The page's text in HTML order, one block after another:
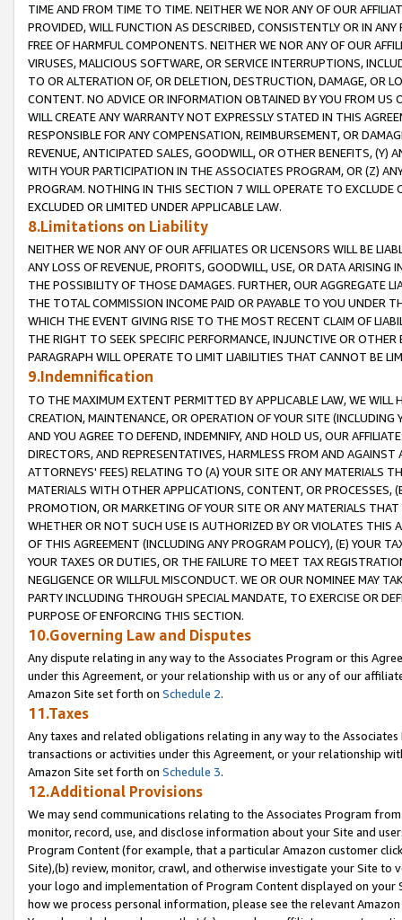
TIME AND FROM TIME TO TIME. NEITHER WE NOR ANY OF OUR
PROVIDED, WILL FUNCTION AS DESCRIBED, CONSISTENTLY OR IN
FREE OF HARMFUL COMPONENTS. NEITHER WE NOR ANY OF OUR
VIRUSES, MALICIOUS SOFTWARE, OR SERVICE INTERRUPTIONS,
TO OR ALTERATION OF, OR DELETION, DESTRUCTION, DAMAGE, OR
CONTENT. NO ADVICE OR INFORMATION OBTAINED BY YOU FROM
WILL CREATE ANY WARRANTY NOT EXPRESSLY STATED IN THIS
RESPONSIBLE FOR ANY COMPENSATION, REIMBURSEMENT, OR
REVENUE, ANTICIPATED SALES, GOODWILL, OR OTHER BENEFITS,
WITH YOUR PARTICIPATION IN THE ASSOCIATES PROGRAM, OR (Z)
PROGRAM. NOTHING IN THIS SECTION 7 WILL OPERATE TO
EXCLUDED OR LIMITED UNDER APPLICABLE LAW.
8.Limitations on Liability
NEITHER WE NOR ANY OF OUR AFFILIATES OR LICENSORS WILL BE
ANY LOSS OF REVENUE, PROFITS, GOODWILL, USE, OR DATA ARISING
THE POSSIBILITY OF THOSE DAMAGES. FURTHER, OUR AGGREGATE
THE TOTAL COMMISSION INCOME PAID OR PAYABLE TO YOU UNDER
WHICH THE EVENT GIVING RISE TO THE MOST RECENT CLAIM OF
THE RIGHT TO SEEK SPECIFIC PERFORMANCE, INJUNCTIVE OR
PARAGRAPH WILL OPERATE TO LIMIT LIABILITIES THAT CANNOT BE
9.Indemnification
TO THE MAXIMUM EXTENT PERMITTED BY APPLICABLE LAW, WE WILL
CREATION, MAINTENANCE, OR OPERATION OF YOUR SITE (INCLUDING
AND YOU AGREE TO DEFEND, INDEMNIFY, AND HOLD US, OUR
DIRECTORS, AND REPRESENTATIVES, HARMLESS FROM AND
ATTORNEYS' FEES) RELATING TO (A) YOUR SITE OR ANY MATERIALS
MATERIALS WITH OTHER APPLICATIONS, CONTENT, OR PROCESSES,
PROMOTION, OR MARKETING OF YOUR SITE OR ANY MATERIALS
WHETHER OR NOT SUCH USE IS AUTHORIZED BY OR VIOLATES THIS
OF THIS AGREEMENT (INCLUDING ANY PROGRAM POLICY), (E) YOUR
YOUR TAXES OR DUTIES, OR THE FAILURE TO MEET TAX
NEGLIGENCE OR WILLFUL MISCONDUCT. WE OR OUR NOMINEE MAY
PARTY INCLUDING THROUGH SPECIAL MANDATE, TO EXERCISE OR
PURPOSE OF ENFORCING THIS SECTION.
10.Governing Law and Disputes
Any dispute relating in any way to the Associates Program or this
under this Agreement, or your relationship with us or any of our
Amazon Site set forth on Schedule 2.
11.Taxes
Any taxes and related obligations relating in any way to the
transactions or activities under this Agreement, or your relationship
Amazon Site set forth on Schedule 3.
12.Additional Provisions
We may send communications relating to the Associates Program
monitor, record, use, and disclose information about your Site and
Program Content (for example, that a particular Amazon customer
Site),(b) review, monitor, crawl, and otherwise investigate your Site
your logo and implementation of Program Content displayed on
how we process personal information, please see the relevant